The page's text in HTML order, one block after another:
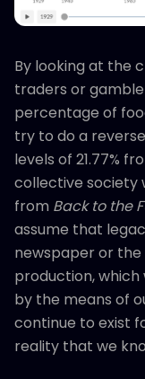
By looking at the
traders or
percentage of
try to do a
levels of 21.77%
collective society
from Back to the
assume that
newspaper or
production, which
by the means of
continue to exist
reality that we